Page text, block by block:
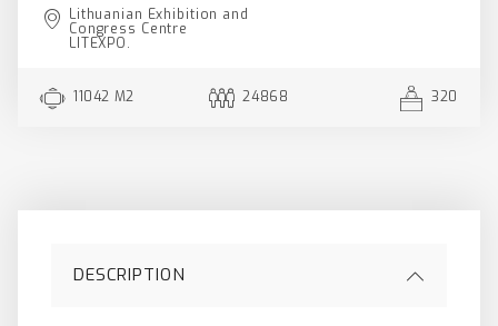
Lithuanian Exhibition and
Congress Centre
LITEXPO.
11042 M2 24868 320
DESCRIPTION